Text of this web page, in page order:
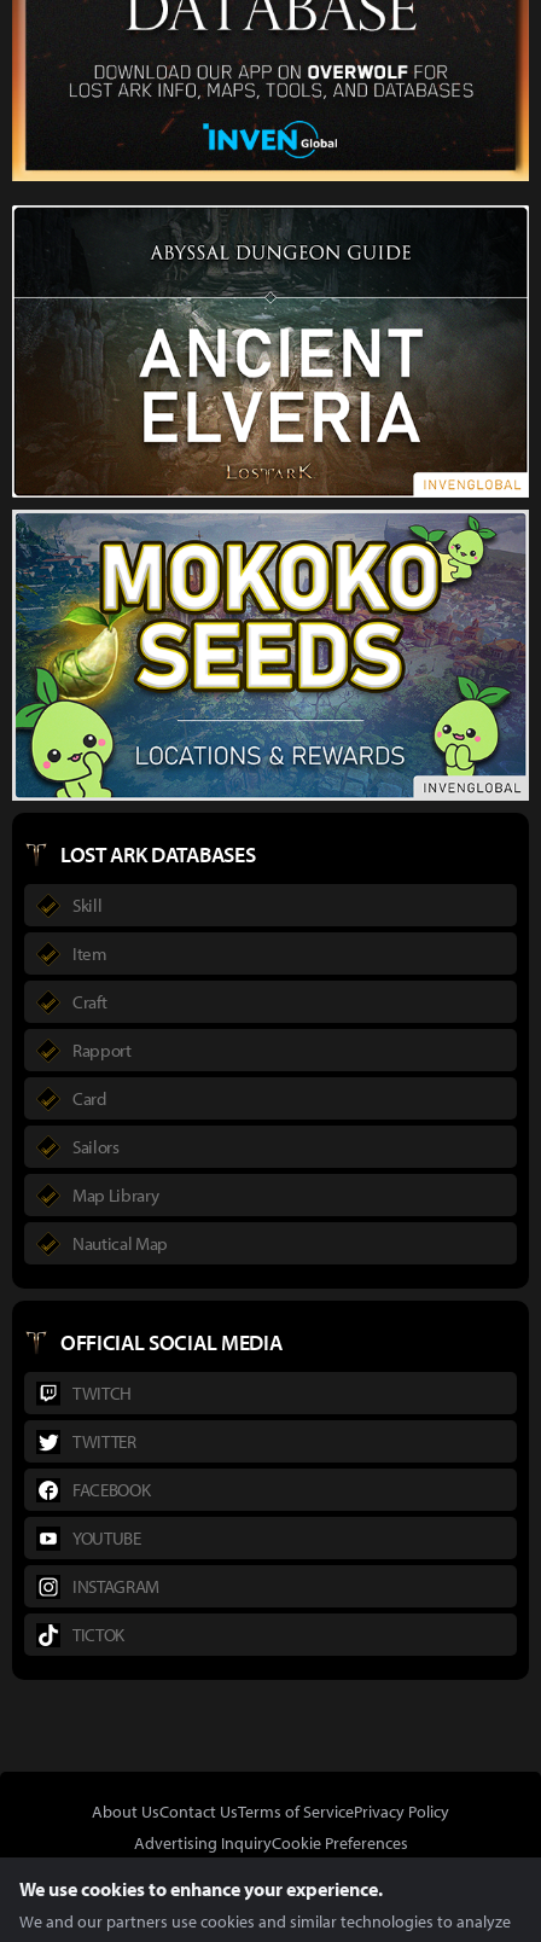
LOST ARK DATABASES
Skill
Item
Craft
Rapport
Card
Sailors
Map Library
Nautical Map
OFFICIAL SOCIAL MEDIA
TWITCH
TWITTER
FACEBOOK
YOUTUBE
INSTAGRAM
TICTOK
About UsContact UsTerms of ServicePrivacy Policy
Advertising InquiryCookie Preferences
We use cookies to enhance your experience.
We and our partners use cookies and similar technologies to analyze